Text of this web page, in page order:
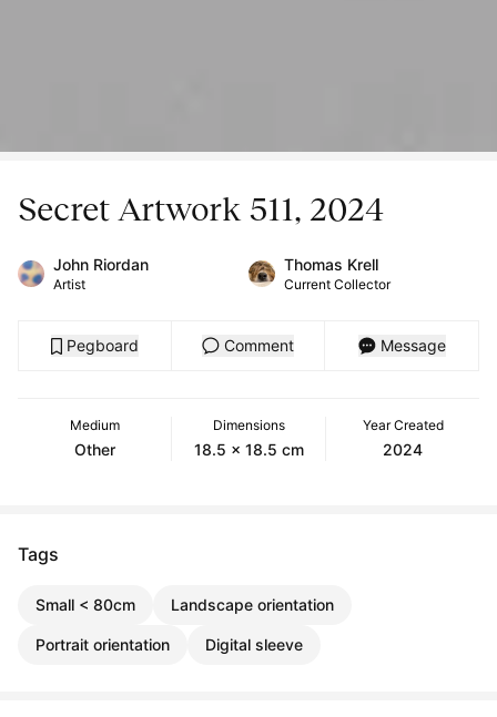
Secret Artwork 511, 2024
John Riordan
Artist
Thomas Krell
Current Collector
Pegboard Comment Message
Medium
Other
Dimensions
18.5 x 18.5 cm
Year Created
2024
Tags
Small < 80cm Landscape orientation
Portrait orientation Digital sleeve